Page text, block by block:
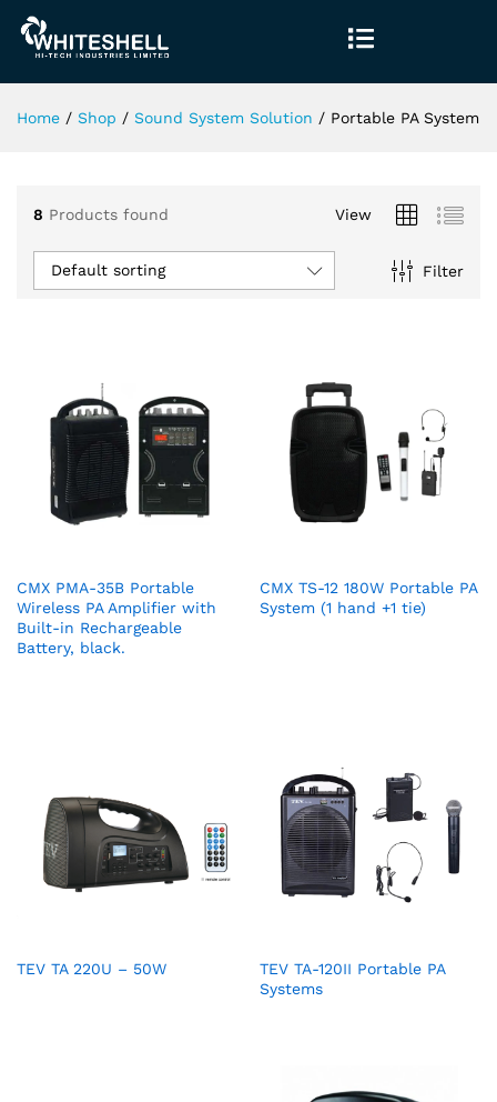
Home / Shop / Sound System Solution / Portable PA System
8 Products found View
Filter
Default sorting
CMX PMA-35B Portable
Wireless PA Amplifier with
Built-in Rechargeable
Battery, black.
CMX TS-12 180W Portable PA
System (1 hand +1 tie)
TEV TA 220U – 50W
TEV TA-120II Portable PA
Systems